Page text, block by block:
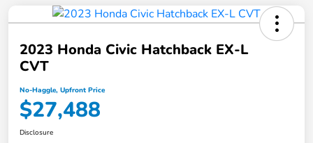
2023 Honda Civic Hatchback EX-L
CVT
No-Haggle, Upfront Price
$27,488
Disclosure